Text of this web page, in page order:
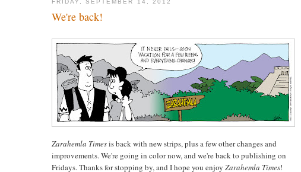
FRIDAY, SEPTEMBER 14, 2012
We're back!
Zarahemla Timesis back with new strips, plus a few other changes and
improvements. We're going in color now, and we're back to publishing on
Fridays. Thanks for stopping by, and I hope you enjoy Zarahemla Times!